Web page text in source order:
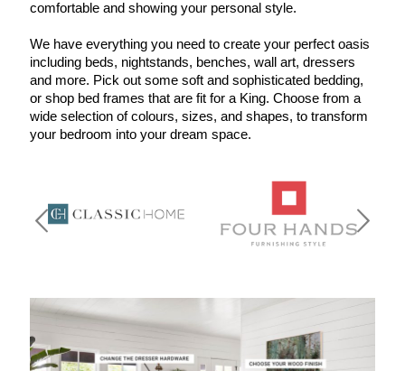
comfortable and showing your personal style.
We have everything you need to create your perfect oasis
including beds, nightstands, benches, wall art, dressers
and more. Pick out some soft and sophisticated bedding,
or shop bed frames that are fit for a King. Choose from a
wide selection of colours, sizes, and shapes, to transform
your bedroom into your dream space.